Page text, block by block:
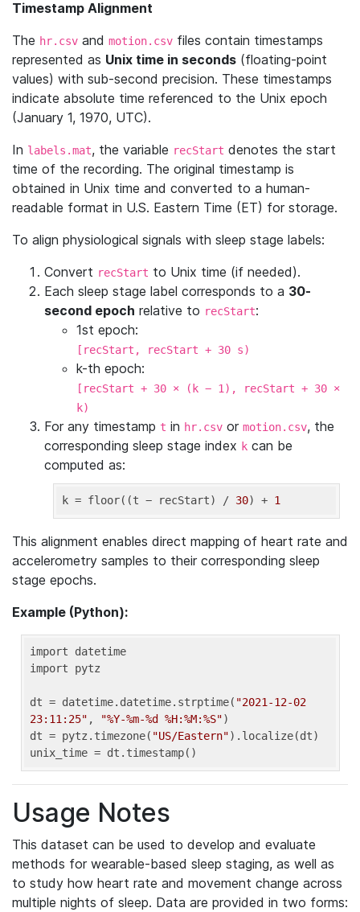
Timestamp Alignment
The hr.csv and motion.csv files contain timestamps
represented as Unix time in seconds (floating-point
values) with sub-second precision. These timestamps
indicate absolute time referenced to the Unix epoch
(January 1, 1970, UTC).
In labels.mat, the variable recStart denotes the start
time of the recording. The original timestamp is
obtained in Unix time and converted to a human-
readable format in U.S. Eastern Time (ET) for storage.
To align physiological signals with sleep stage labels:
Convert recStart to Unix time (if needed).
Each sleep stage label corresponds to a 30-
second epoch relative to recStart:
1st epoch:
[recStart, recStart + 30 s)
k-th epoch:
[recStart + 30 × (k − 1), recStart + 30 ×
k)
For any timestamp t in hr.csv or motion.csv, the
corresponding sleep stage index k can be
computed as:
k = floor((t − recStart) / 30) + 1
This alignment enables direct mapping of heart rate and
accelerometry samples to their corresponding sleep
stage epochs.
Example (Python):
import datetime
import pytz
dt = datetime.datetime.strptime( "2021-12-02
23:11:25" , "%Y-%m-%d %H:%M:%S")
dt = pytz.timezone( "US/Eastern").localize(dt)
unix_time = dt.timestamp()
Usage Notes
This dataset can be used to develop and evaluate
methods for wearable-based sleep staging, as well as
to study how heart rate and movement change across
multiple nights of sleep. Data are provided in two forms: